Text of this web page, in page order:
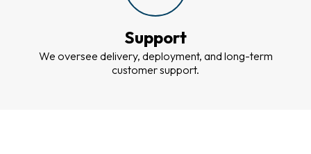
Support
We oversee delivery, deployment, and long-term
customer support.